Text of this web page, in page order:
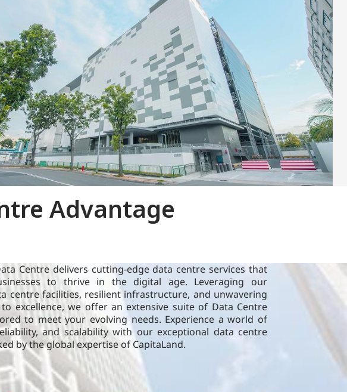
Advantage
across
Sustainability
CapitaLand Data Centre (CLDC) proprietary
research leverages our local expertise across
the world to provide insights on technological
advancement in the data centre domain.
Learn more
Centre delivers cutting-edge data centre services that
to thrive in the digital age. Leveraging our
centre facilities, resilient infrastructure, and unwavering
excellence, we offer an extensive suite of Data Centre
to meet your evolving needs. Experience a world of
and scalability with our exceptional data centre
by the global expertise of CapitaLand.